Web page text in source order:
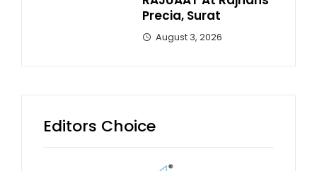
Precia, Surat
August 3, 2026
Editors Choice